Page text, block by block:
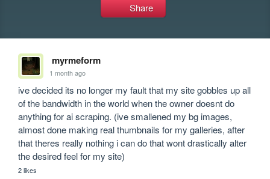
Share
myrmeform
1 month ago
ive decided its no longer my fault that my site gobbles up all
of the bandwidth in the world when the owner doesnt do
anything for ai scraping. (ive smallened my bg images,
almost done making real thumbnails for my galleries, after
that theres really nothing i can do that wont drastically alter
the desired feel for my site)
2 likes